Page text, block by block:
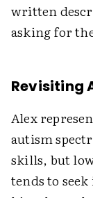
written
asking for
Revisiting
Alex
autism
skills, but
tends to